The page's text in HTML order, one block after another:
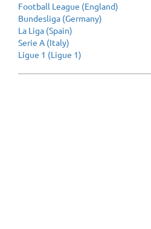
Football League (England)
Bundesliga (Germany)
La Liga (Spain)
Serie A (Italy)
Ligue 1 (Ligue 1)